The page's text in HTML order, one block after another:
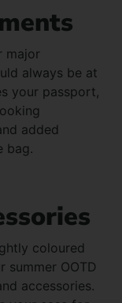
major
always be at
your passport,
added
bag.
coloured
summer OOTD
accessories.